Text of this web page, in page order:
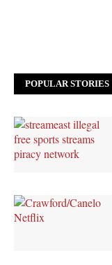
POPULAR STORIES